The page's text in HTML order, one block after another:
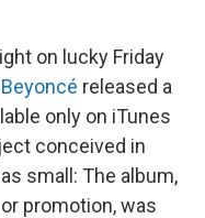
on lucky Friday
Beyoncé released a
only on iTunes
conceived in
small: The album,
promotion, was